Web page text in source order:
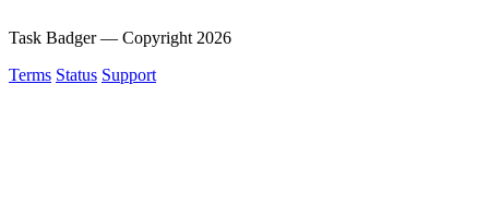
Task Badger — Copyright 2026
Terms Status Support